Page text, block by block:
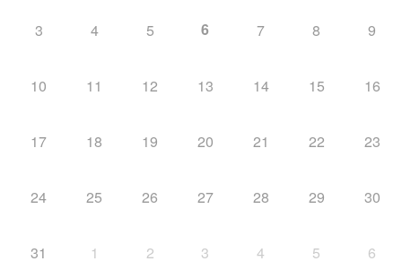
3 4 5 6 7 8 9
10 11 12 13 14 15 16
17 18 19 20 21 22 23
24 25 26 27 28 29 30
31 1 2 3 4 5 6